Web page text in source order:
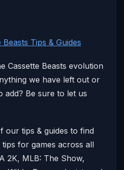
Beasts Tips & Guides
Cassette Beasts evolution
we have left out or
add? Be sure to let us
our tips & guides to find
for games across all
2K, MLB: The Show,